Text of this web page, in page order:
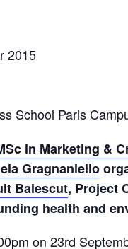
2015
School Paris
in Marketing &
Gragnaniello
Balescut, Project
health and
on 23rd